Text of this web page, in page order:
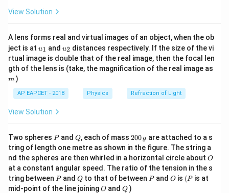
answer key noted.
Download Solution in PDF
\ri
gh
View Solution
A lens forms real and virtual images of an object, when the ob
ject is at u_
{1}
u1 and u_
{2}
u2 distances respectively. If the size of the vi
rtual image is double that of the real image, then the focal len
gth of the lens is (take, the magnification of the real image as
m )
AP EAPCET - 2018 Physics Refraction of Light
View Solution
Two spheres P
Pand Q
Q, each of mass 2
0
0
\,
g
200 g are attached to a s
tring of length one metre as shown in the figure. The string a
nd the spheres are then whirled in a horizontal circle about O
O
at a constant angular speed. The ratio of the tension in the s
tring between P
Pand Q
Qto that of between P
Pand O
O is (P
(P is at
mid-point of the line joiningO
O andQ
Q )